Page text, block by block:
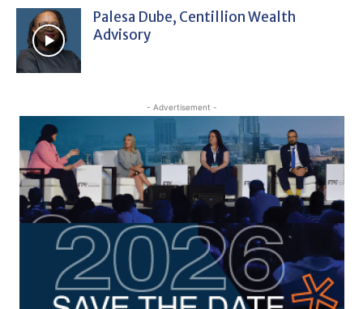
Palesa Dube, Centillion Wealth
Advisory
- Advertisement -